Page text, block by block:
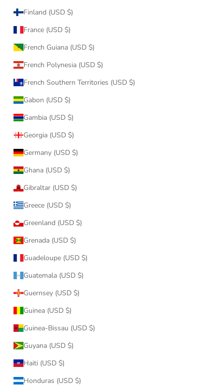
Finland (USD $)
France (USD $)
French Guiana (USD $)
French Polynesia (USD $)
French Southern Territories (USD $)
Gabon (USD $)
Gambia (USD $)
Georgia (USD $)
Germany (USD $)
Ghana (USD $)
Gibraltar (USD $)
Greece (USD $)
Greenland (USD $)
Grenada (USD $)
Guadeloupe (USD $)
Guatemala (USD $)
Guernsey (USD $)
Guinea (USD $)
Guinea-Bissau (USD $)
Guyana (USD $)
Haiti (USD $)
Honduras (USD $)